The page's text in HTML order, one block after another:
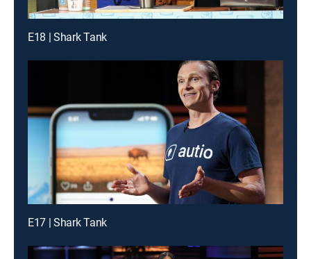
E18 | Shark Tank
E17 | Shark Tank